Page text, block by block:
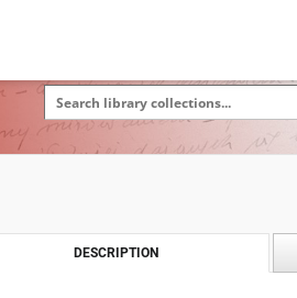
DESCRIPTION